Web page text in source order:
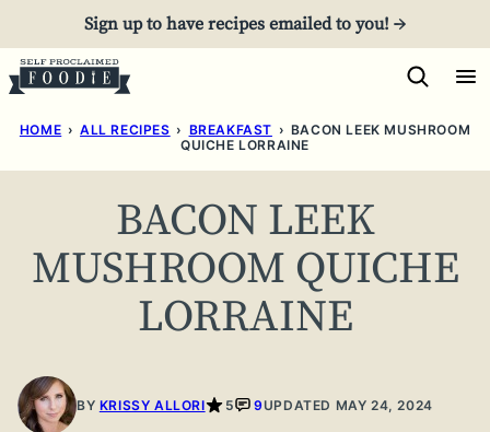
to
content
Sign up to have recipes emailed to you! →
HOME › ALL RECIPES › BREAKFAST › BACON LEEK MUSHROOM
QUICHE LORRAINE
BACON LEEK
MUSHROOM QUICHE
LORRAINE
BY KRISSY ALLORI 5 9UPDATED MAY 24, 2024